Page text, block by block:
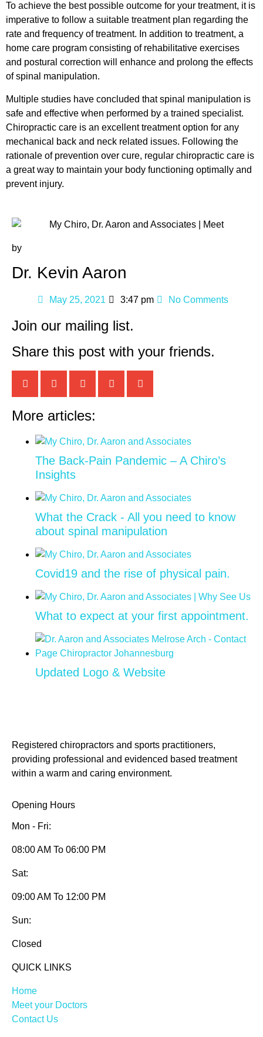
To achieve the best possible outcome for your treatment, it is
imperative to follow a suitable treatment plan regarding the
rate and frequency of treatment. In addition to treatment, a
home care program consisting of rehabilitative exercises
and postural correction will enhance and prolong the effects
of spinal manipulation.
Multiple studies have concluded that spinal manipulation is
safe and effective when performed by a trained specialist.
Chiropractic care is an excellent treatment option for any
mechanical back and neck related issues. Following the
rationale of prevention over cure, regular chiropractic care is
a great way to maintain your body functioning optimally and
prevent injury.
by
Dr. Kevin Aaron
May 25, 2021 3:47 pm No Comments
Join our mailing list.
Share this post with your friends.
More articles:
The Back-Pain Pandemic – A Chiro’s
Insights
What the Crack - All you need to know
about spinal manipulation
Covid19 and the rise of physical pain.
What to expect at your first appointment.
Updated Logo & Website
Registered chiropractors and sports practitioners,
providing professional and evidenced based treatment
within a warm and caring environment.
Opening Hours
Mon - Fri:
08:00 AM To 06:00 PM
Sat:
09:00 AM To 12:00 PM
Sun:
Closed
QUICK LINKS
Home
Meet your Doctors
Contact Us